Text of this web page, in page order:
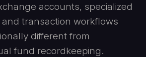
accounts, specialized
transaction workflows
different from
fund recordkeeping.